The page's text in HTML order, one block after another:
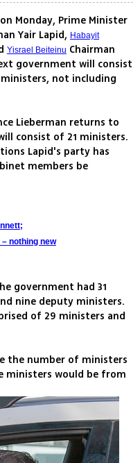
Monday, Prime Minister
Yair Lapid, Habayit
Yisrael Beiteinu Chairman
government will consist
not including
Lieberman returns to
consist of 21 ministers.
Lapid's party has
members be
nothing new
government had 31
nine deputy ministers.
of 29 ministers and
the number of ministers
would be from